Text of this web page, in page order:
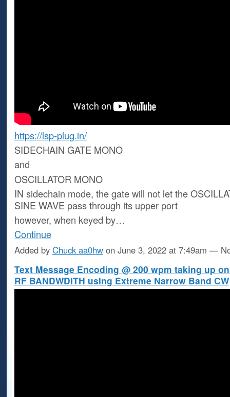
https://lsp-plug.in/
SIDECHAIN GATE MONO
and
OSCILLATOR MONO
IN sidechain mode, the gate will not let the
SINE WAVE pass through its upper port
however, when keyed by…
Continue
Added by Chuck aa0hwon June 3, 2022 at 7:49am —
Text Message Encoding @ 200 wpm taking up
RF BANDWDITH using Extreme Narrow Band CW